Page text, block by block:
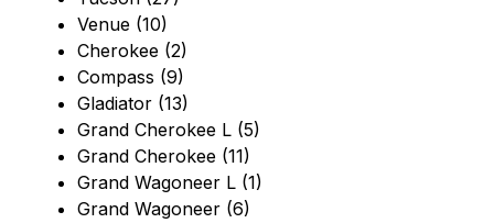
Venue (10)
Cherokee (2)
Compass (9)
Gladiator (13)
Grand Cherokee L (5)
Grand Cherokee (11)
Grand Wagoneer L (1)
Grand Wagoneer (6)